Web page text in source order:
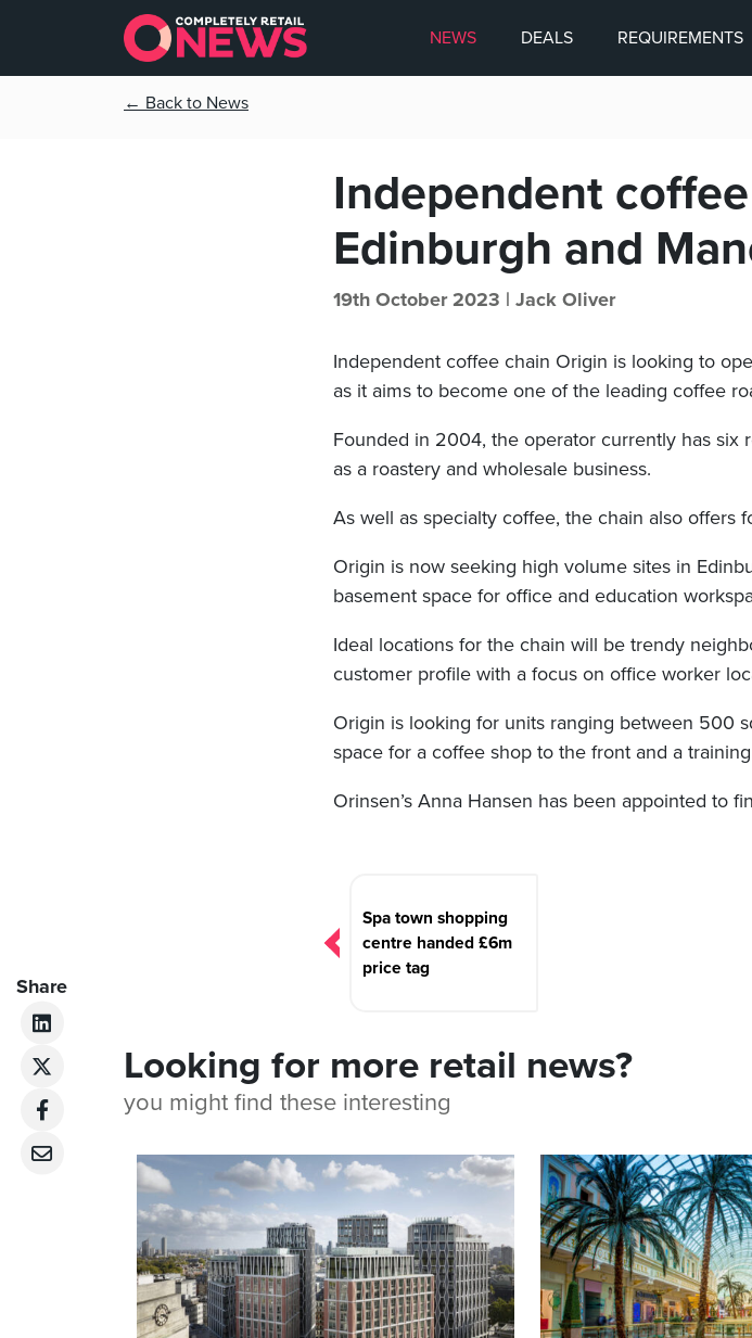
NEWS DEALS REQUIREMENTS
← Back to News
Independent
Edinburgh and
19th October 2023 | Jack Oliver
Independent coffee chain Origin is looking to
as it aims to become one of the leading coffee
Founded in 2004, the operator currently has six
as a roastery and wholesale business.
As well as specialty coffee, the chain also offers
Origin is now seeking high volume sites in
basement space for office and education
Ideal locations for the chain will be trendy
customer profile with a focus on office worker
Origin is looking for units ranging between 500
space for a coffee shop to the front and a
Orinsen’s Anna Hansen has been appointed to
Share
navigation
Spa town shopping
centre handed £6m
price tag
Looking for more retail news?
you might find these interesting